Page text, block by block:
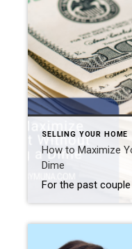
SELLING YOUR HOME
How to Maximize
Dime